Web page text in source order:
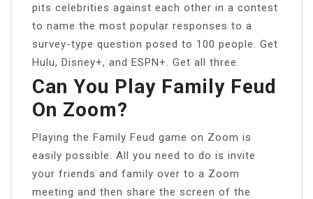
pits celebrities against each other in a contest
to name the most popular responses to a
survey-type question posed to 100 people. Get
Hulu, Disney+, and ESPN+. Get all three.
Can You Play Family Feud
On Zoom?
Playing the Family Feud game on Zoom is
easily possible. All you need to do is invite
your friends and family over to a Zoom
meeting and then share the screen of the